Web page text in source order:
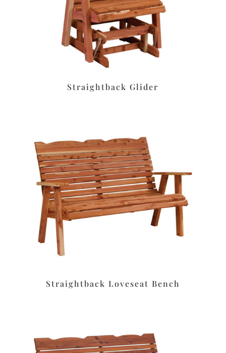
Straightback Glider
Straightback Loveseat Bench